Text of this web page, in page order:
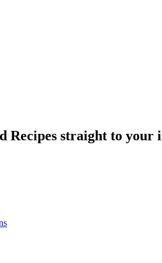
Recipes straight to your